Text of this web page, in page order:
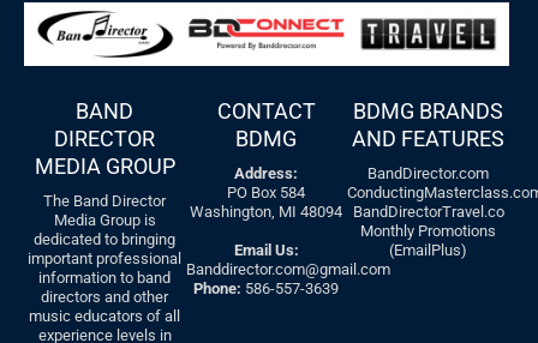
BAND
DIRECTOR
MEDIA GROUP
The Band Director
Media Group is
dedicated to bringing
important professional
information to band
directors and other
music educators of all
experience levels in
CONTACT
BDMG
Address:
PO Box 584
Washington, MI 48094
Email Us:
Banddirector.com@gmail.com
Phone: 586-557-3639
BDMG BRANDS
AND FEATURES
BandDirector.com
BandDirectorTravel.co
Monthly Promotions
(EmailPlus)